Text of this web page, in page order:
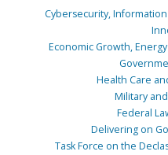
Cybersecurity,
Economic Growth,
Health Care
Military
Federal
Delivering on
Task Force on the